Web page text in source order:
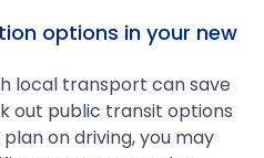
options in your new
local transport can save
out public transit options
on driving, you may